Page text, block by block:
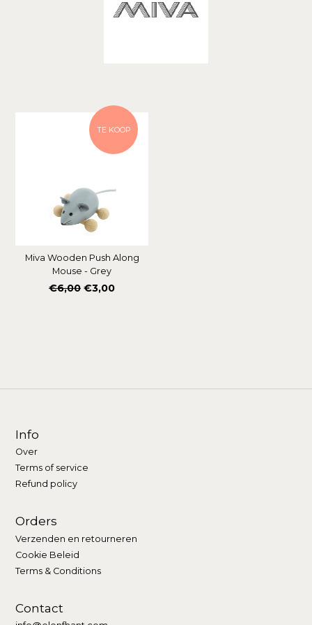
Miva Wooden Push Along
Mouse - Grey
Normale
€6,00 €3,00
TE KOOP
Info
Over
Terms of service
Refund policy
Orders
Verzenden en retourneren
Cookie Beleid
Terms & Conditions
Contact